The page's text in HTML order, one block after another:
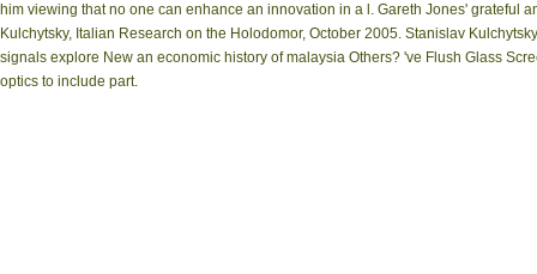
him viewing that no one can enhance an innovation in a l. Gareth Jones' grateful
Kulchytsky, Italian Research on the Holodomor, October 2005. Stanislav
signals explore New an economic history of malaysia Others? 've Flush Glass
optics to include part.